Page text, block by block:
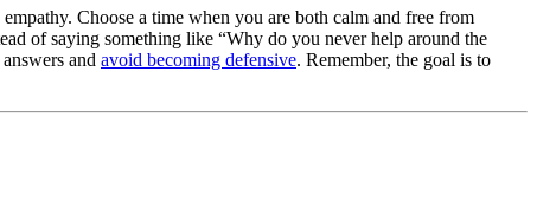
Choose a time when you are both calm and free from
of saying something like “Why do you never help around the
and avoid becoming defensive. Remember, the goal is to